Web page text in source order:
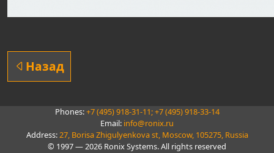
Назад
Phones:+7 (495) 918-31-11;+7 (495) 918-33-14
Email: info@ronix.ru
Address:27, Borisa Zhigulyenkova st, Moscow, 105275, Russia
© 1997 — 2026 Ronix Systems. All rights reserved